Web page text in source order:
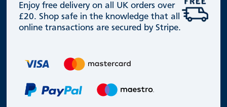
Enjoy free delivery on all UK orders over
£20. Shop safe in the knowledge that all
online transactions are secured by Stripe.